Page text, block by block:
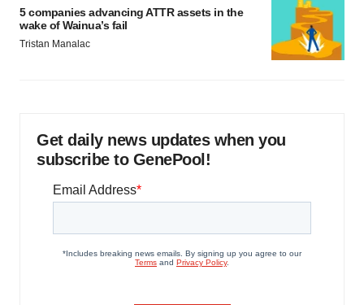
5 companies advancing ATTR assets in the
wake of Wainua’s fail
Tristan Manalac
Get daily news updates when you
subscribe to GenePool!